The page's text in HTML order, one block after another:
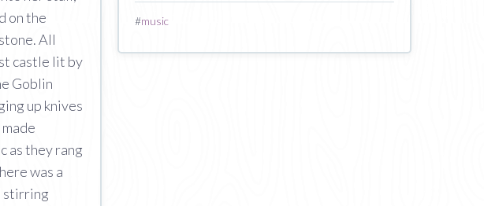
on the
All
castle lit by
Goblin
up knives
as they rang
was a
stirring
#music